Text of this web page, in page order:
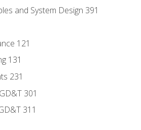
and System Design 391
121
131
231
301
311